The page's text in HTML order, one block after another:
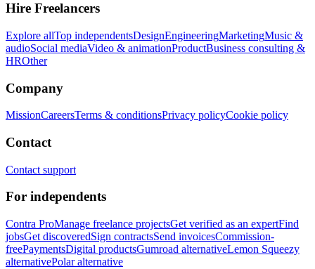
Hire Freelancers
Explore allTop independentsDesignEngineeringMarketingMusic &
audioSocial mediaVideo & animationProductBusiness consulting &
HROther
Company
MissionCareersTerms & conditionsPrivacy policyCookie policy
Contact
Contact support
For independents
Contra ProManage freelance projectsGet verified as an expertFind
jobsGet discoveredSign contractsSend invoicesCommission-
freePaymentsDigital productsGumroad alternativeLemon Squeezy
alternativePolar alternative